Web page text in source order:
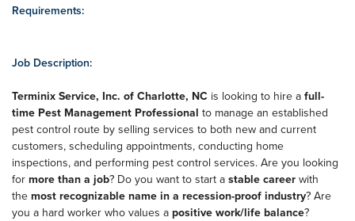
Requirements:
Job Description:
Terminix Service, Inc. of Charlotte, NC is looking to hire a full-
time Pest Management Professional to manage an established
pest control route by selling services to both new and current
customers, scheduling appointments, conducting home
inspections, and performing pest control services. Are you looking
for more than a job? Do you want to start a stable career with
the most recognizable name in a recession-proof industry? Are
you a hard worker who values a positive work/life balance?